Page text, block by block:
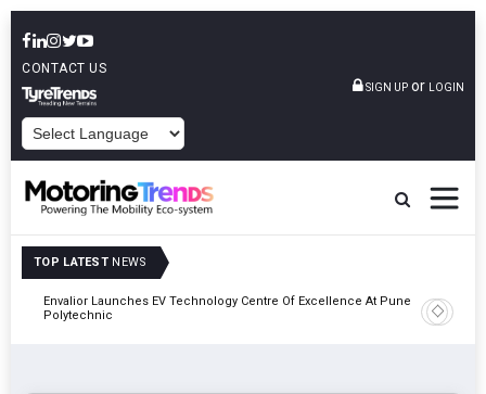
CONTACT US
SIGN UP or LOGIN
TOP LATEST NEWS
Envalior Launches EV Technology Centre Of Excellence At Pune
Polytechnic
Amit